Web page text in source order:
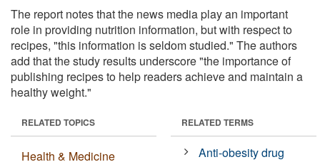
The report notes that the news media play an important
role in providing nutrition information, but with respect to
recipes, "this information is seldom studied." The authors
add that the study results underscore "the importance of
publishing recipes to help readers achieve and maintain a
healthy weight."
RELATED TOPICS
Health & Medicine
RELATED TERMS
Anti-obesity drug